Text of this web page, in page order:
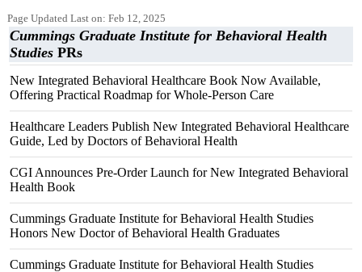
Page Updated Last on: Feb 12, 2025
Cummings Graduate Institute for Behavioral Health
Studies PRs
New Integrated Behavioral Healthcare Book Now Available,
Offering Practical Roadmap for Whole-Person Care
Healthcare Leaders Publish New Integrated Behavioral Healthcare
Guide, Led by Doctors of Behavioral Health
CGI Announces Pre-Order Launch for New Integrated Behavioral
Health Book
Cummings Graduate Institute for Behavioral Health Studies
Honors New Doctor of Behavioral Health Graduates
Cummings Graduate Institute for Behavioral Health Studies